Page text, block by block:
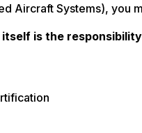
Aircraft Systems), you
is the